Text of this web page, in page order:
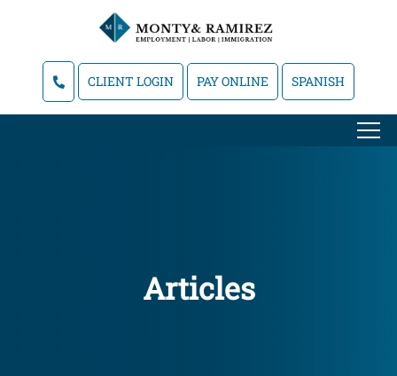
CLIENT LOGIN PAY ONLINE SPANISH
Articles